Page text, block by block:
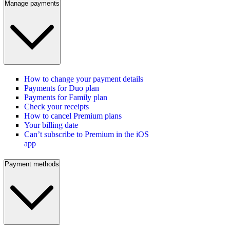
Manage payments
How to change your payment details
Payments for Duo plan
Payments for Family plan
Check your receipts
How to cancel Premium plans
Your billing date
Can’t subscribe to Premium in the iOS
app
Payment methods